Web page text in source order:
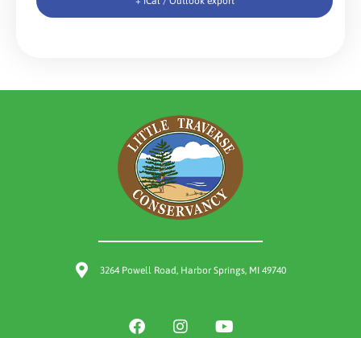
3264 Powell Road, Harbor Springs, MI 49740